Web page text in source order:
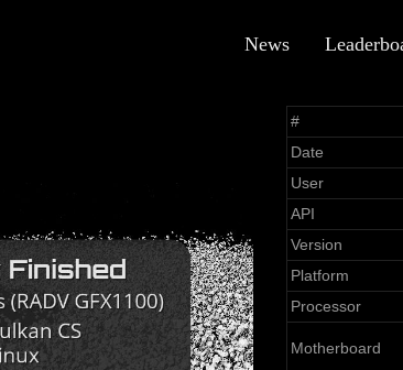
News
#
Date
User
API
Version
Platform
Processor
Motherboard